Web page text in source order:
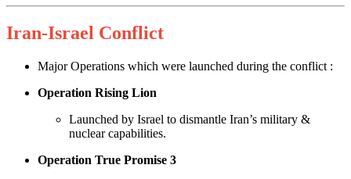
Iran-Israel Conflict
Major Operations which were launched during the conflict :
Operation Rising Lion
Launched by Israel to dismantle Iran’s military &
nuclear capabilities.
Operation True Promise 3